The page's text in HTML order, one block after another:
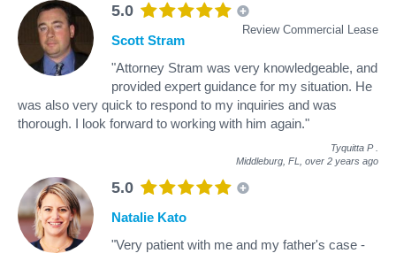
5.0
Review Commercial Lease
Scott Stram
"Attorney Stram was very knowledgeable, and
provided expert guidance for my situation. He
was also very quick to respond to my inquiries and was
thorough. I look forward to working with him again."
Tyquitta P
Middleburg, FL, over 2 years ago
5.0
Natalie Kato
"Very patient with me and my father's case -